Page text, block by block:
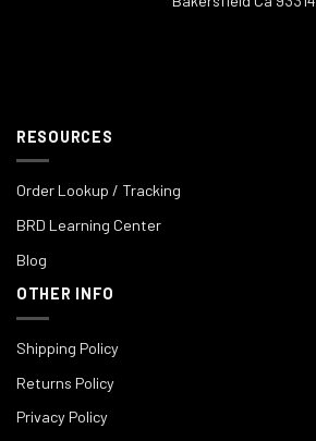
RESOURCES
Order Lookup / Tracking
BRD Learning Center
Blog
OTHER INFO
Shipping Policy
Returns Policy
Privacy Policy